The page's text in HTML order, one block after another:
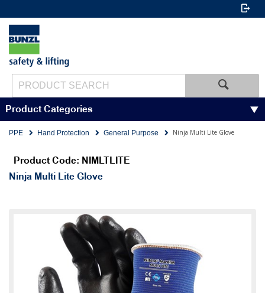
Product Categories
PPE Hand Protection General Purpose Ninja Multi Lite Glove
Product Code: NIMLTLITE
Ninja Multi Lite Glove